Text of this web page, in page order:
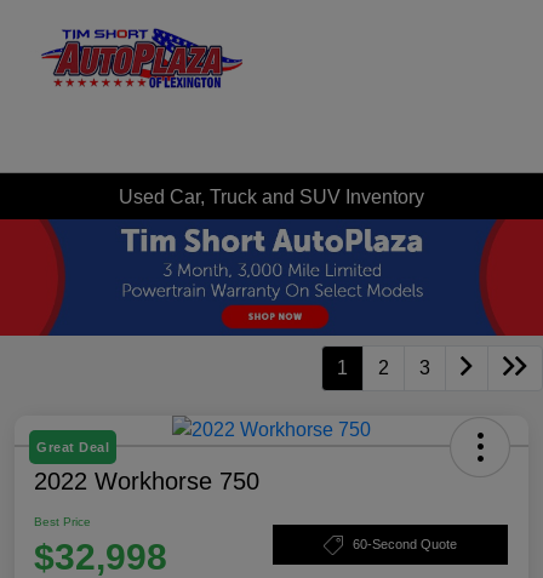
Used Car, Truck and SUV Inventory
1 2 3
Great Deal
2022 Workhorse 750
Best Price
$32,998 60-Second Quote